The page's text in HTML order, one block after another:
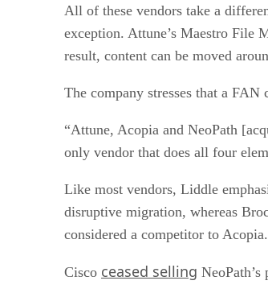
All of these vendors take a
exception. Attune’s Maestro File
result, content can be moved
The company stresses that a
“Attune, Acopia and NeoPath
only vendor that does all four
Like most vendors, Liddle
disruptive migration, whereas
considered a competitor to Acopia.
Cisco ceased selling